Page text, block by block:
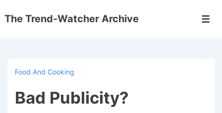
Skip
The Trend-Watcher Archive
Food And Cooking
Bad Publicity?